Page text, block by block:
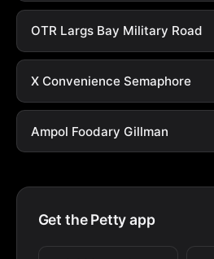
OTR Largs Bay Military Road
X Convenience Semaphore
Ampol Foodary Gillman
Get the Petty app